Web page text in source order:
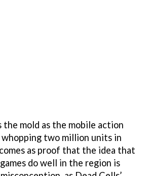
the mold as the mobile action
two million units in
as proof that the idea that
do well in the region is